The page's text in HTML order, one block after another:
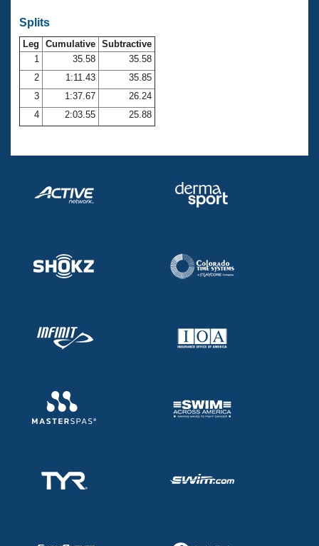
Club Central
Coach Central
Volunteer Central
Adult Learn-To-Swim Central
Splits
Leg Cumulative Subtractive
1
35.58
35.58
2
1:11.43
35.85
3
1:37.67
26.24
4
2:03.55 25.88